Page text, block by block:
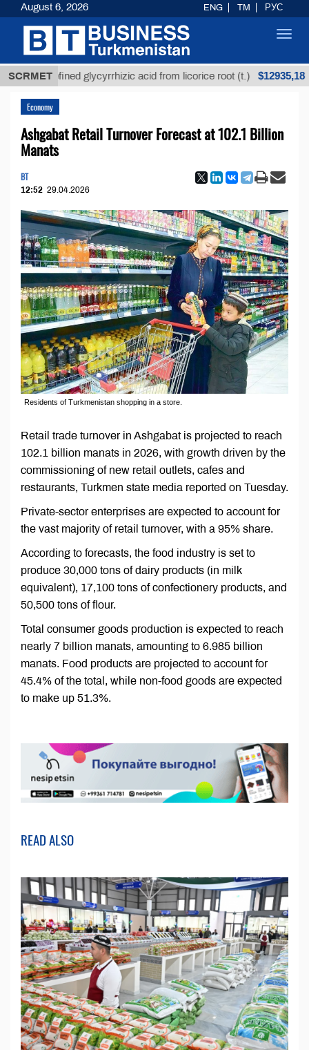
SCRMET
Unrefined glycyrrhizic acid from licorice root (t.) $12935,18
Economy
Ashgabat Retail Turnover Forecast at 102.1 Billion
Manats
BT
12:52 29.04.2026
Residents of Turkmenistan shopping in a store.
Retail trade turnover in Ashgabat is projected to reach
102.1 billion manats in 2026, with growth driven by the
commissioning of new retail outlets, cafes and
restaurants, Turkmen state media reported on Tuesday.
Private-sector enterprises are expected to account for
the vast majority of retail turnover, with a 95% share.
According to forecasts, the food industry is set to
produce 30,000 tons of dairy products (in milk
equivalent), 17,100 tons of confectionery products, and
50,500 tons of flour.
Total consumer goods production is expected to reach
nearly 7 billion manats, amounting to 6.985 billion
manats. Food products are projected to account for
45.4% of the total, while non-food goods are expected
to make up 51.3%.
READ ALSO
August 6, 2026 ENG TM РУС